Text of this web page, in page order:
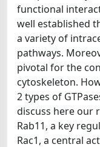
functional
well established
a variety of
pathways.
pivotal for the
cytoskeleton.
2 types of
discuss here our
Rab11, a key
Rac1, a central